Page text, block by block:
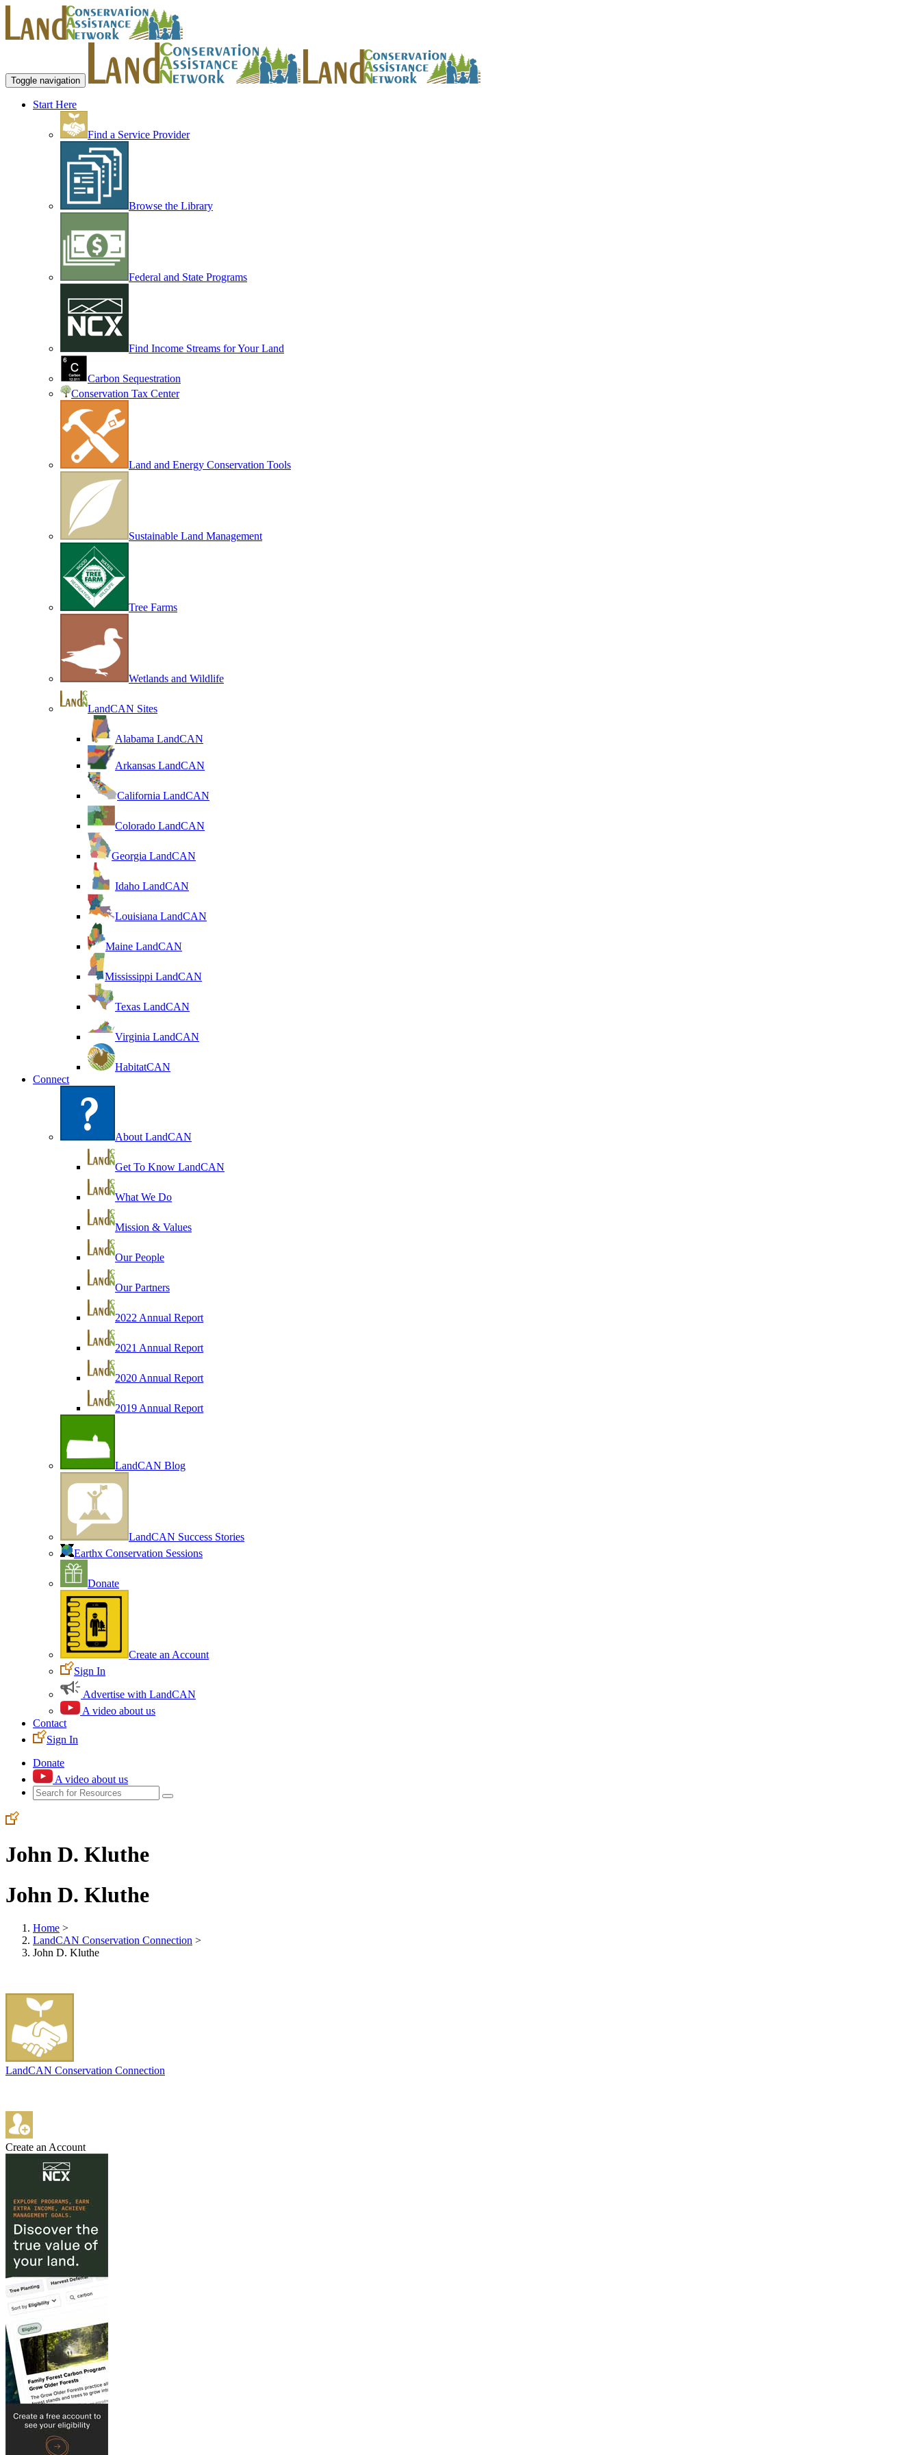
Toggle navigation
Start Here
Find a Service Provider
Browse the Library
Federal and State Programs
Find Income Streams for Your Land
Carbon Sequestration
Conservation Tax Center
Land and Energy Conservation Tools
Sustainable Land Management
Tree Farms
Wetlands and Wildlife
LandCAN Sites
Alabama LandCAN
Arkansas LandCAN
California LandCAN
Colorado LandCAN
Georgia LandCAN
Idaho LandCAN
Louisiana LandCAN
Maine LandCAN
Mississippi LandCAN
Texas LandCAN
Virginia LandCAN
HabitatCAN
Connect
About LandCAN
Get To Know LandCAN
What We Do
Mission & Values
Our People
Our Partners
2022 Annual Report
2021 Annual Report
2020 Annual Report
2019 Annual Report
LandCAN Blog
LandCAN Success Stories
Earthx Conservation Sessions
Donate
Create an Account
Sign In
Advertise with LandCAN
A video about us
Contact
Sign In
Donate
A video about us
John D. Kluthe
John D. Kluthe
Home >
LandCAN Conservation Connection >
John D. Kluthe
LandCAN Conservation Connection
Create an Account